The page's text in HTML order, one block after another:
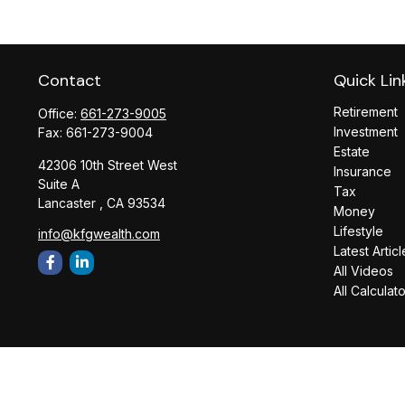
Contact
Office: 661-273-9005
Fax: 661-273-9004
42306 10th Street West
Suite A
Lancaster ,
CA 93534
info@kfgwealth.com
Quick
Retirement
Investment
Estate
Insurance
Tax
Money
Lifestyle
Latest
All Videos
All